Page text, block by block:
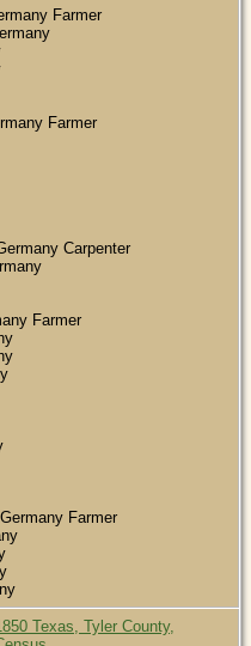
Farmer
Farmer
Carpenter
Farmer
Farmer
Texas, Tyler County,